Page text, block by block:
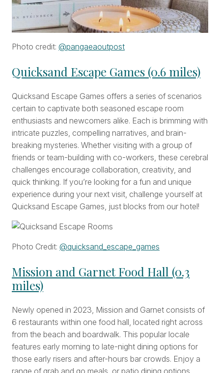
Photo credit: @pangaeaoutpost
Quicksand Escape Games (0.6 miles)
Quicksand Escape Games offers a series of scenarios
certain to captivate both seasoned escape room
enthusiasts and newcomers alike. Each is brimming with
intricate puzzles, compelling narratives, and brain-
breaking mysteries. Whether visiting with a group of
friends or team-building with co-workers, these cerebral
challenges encourage collaboration, creativity, and
quick thinking. If you’re looking for a fun and unique
experience during your next visit, challenge yourself at
Quicksand Escape Games, just blocks from our hotel!
Photo Credit: @quicksand_escape_games
Mission and Garnet Food Hall (0.3
miles)
Newly opened in 2023, Mission and Garnet consists of
6 restaurants within one food hall, located right across
from the beach and boardwalk. This popular locale
features early morning to late-night dining options for
those early risers and after-hours bar crowds. Enjoy a
range of grab and go meals, or patio dining options